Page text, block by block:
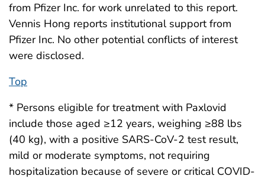
from Pfizer Inc. for work unrelated to this report.
Vennis Hong reports institutional support from
Pfizer Inc. No other potential conflicts of interest
were disclosed.
Top
* Persons eligible for treatment with Paxlovid
include those aged ≥12 years, weighing ≥88 lbs
(40 kg), with a positive SARS-CoV-2 test result,
mild or moderate symptoms, not requiring
hospitalization because of severe or critical COVID-